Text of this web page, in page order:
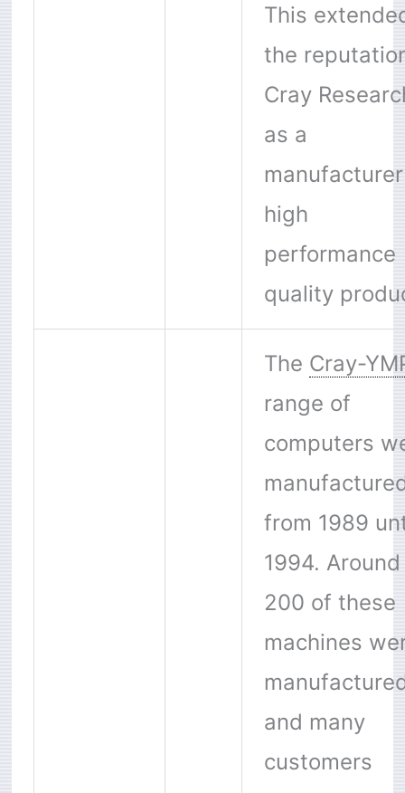
This
the
Cray
as a
high
performance
quality
The Cray-
range of
computers
from 1989
1994. Around
200 of these
machines
and many
customers